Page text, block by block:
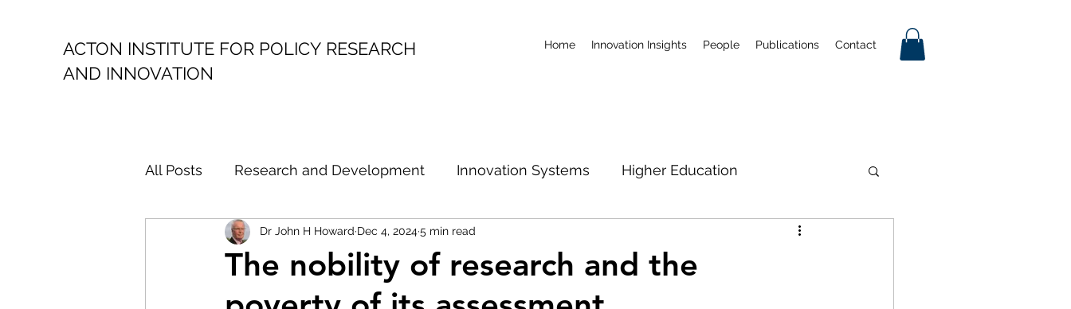
ACTON INSTITUTE FOR POLICY RESEARCH
AND INNOVATION
Home Innovation Insights People Publications Contact
All Posts Research and Development Innovation Systems Higher Education
Public Policy Political Economy Productivity Artificial Intelligence
Climate Action Australian Innovation Policy Australian R&D Examination
The nobility of research and the
Dr John H Howard Dec 4, 20245 min read